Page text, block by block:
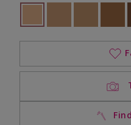
selected
Out of stock